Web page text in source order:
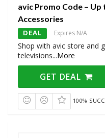
avic Promo Code –
Accessories
DEAL Expires N/A
Shop with avic store and
televisions...More
GET DEAL
100%